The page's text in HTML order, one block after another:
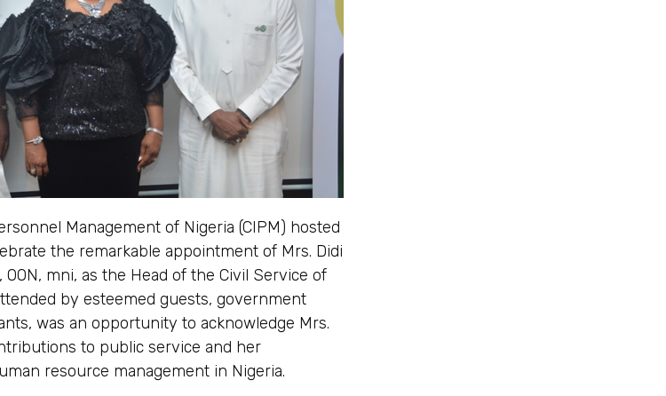
Management of Nigeria (CIPM) hosted
the remarkable appointment of Mrs. Didi
mni, as the Head of the Civil Service of
by esteemed guests, government
was an opportunity to acknowledge Mrs.
to public service and her
resource management in Nigeria.